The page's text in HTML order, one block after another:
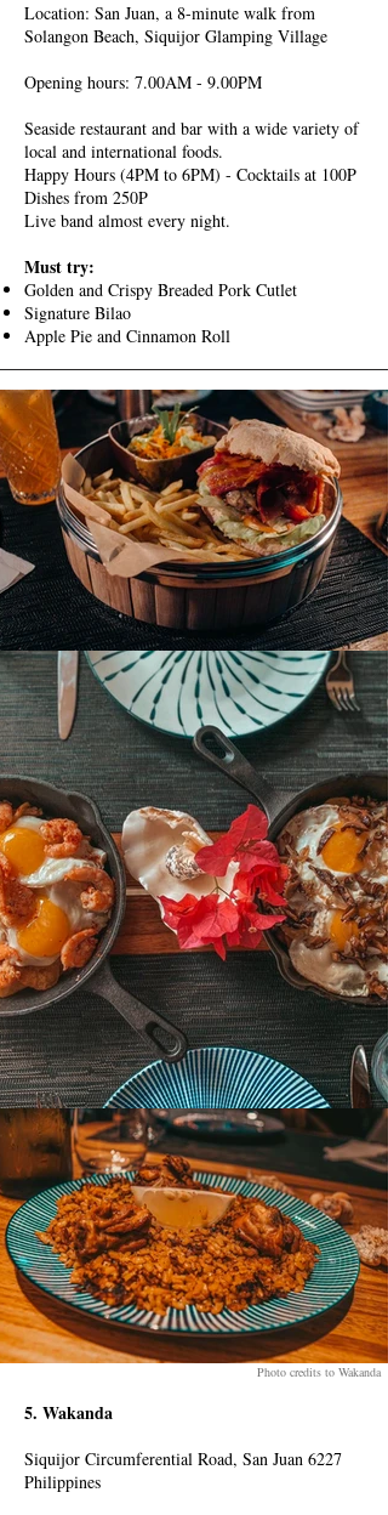
Location: San Juan, a 8-minute walk from
Solangon Beach, Siquijor Glamping Village
Opening hours: 7.00AM - 9.00PM
Seaside restaurant and bar with a wide variety of
local and international foods.
Happy Hours (4PM to 6PM) - Cocktails at 100P
Dishes from 250P
Live band almost every night.
Must try:
Golden and Crispy Breaded Pork Cutlet
Signature Bilao
Apple Pie and Cinnamon Roll
Photo credits to Wakanda
5. Wakanda
Siquijor Circumferential Road, San Juan 6227
Philippines